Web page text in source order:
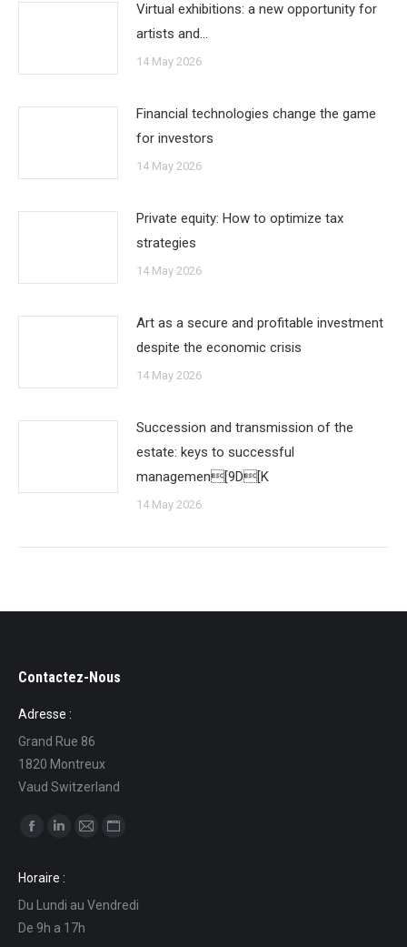
Virtual exhibitions: a new opportunity for
artists and…
14 May 2026
Financial technologies change the game
for investors
14 May 2026
Private equity: How to optimize tax
strategies
14 May 2026
Art as a secure and profitable investment
despite the economic crisis
14 May 2026
Succession and transmission of the
estate: keys to successful
managemen[9D[K
14 May 2026
Contactez-Nous
Adresse :
Grand Rue 86
1820 Montreux
Vaud Switzerland
Find us on:
opens
in
new
opens
in
new
in
in
Horaire :
Du Lundi au Vendredi
De 9h a 17h